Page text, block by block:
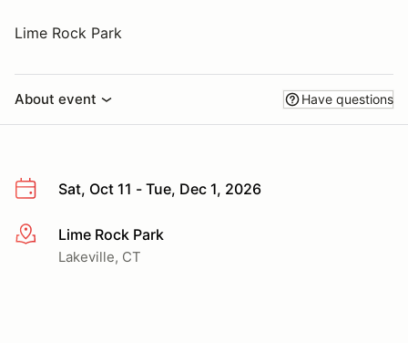
Lime Rock Park
About event Have questions
Sat, Oct 11 - Tue, Dec 1, 2026
More infoLime Rock Park
Lakeville, CT